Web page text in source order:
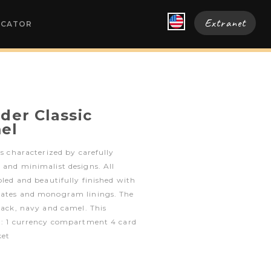
Extranet
Classic
characterized by carefully
minimalist designs. All
and beautifully finished with
and monogram linings. The
navy and camel. This
1 currency compartment 4 card